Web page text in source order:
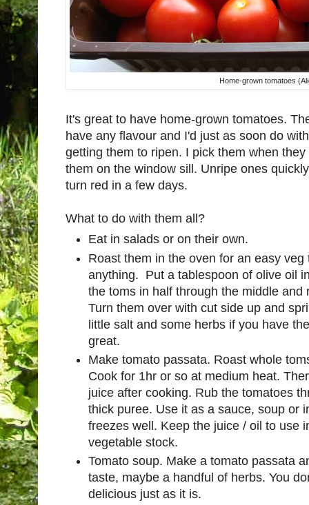
Home-grown tomatoes
It's great to have home-grown tomatoes.
have any flavour and I'd just as soon do
getting them to ripen. I pick them when
them on the window sill. Unripe ones
turn red in a few days.
What to do with them all?
Eat in salads or on their own.
Roast them in the oven for an easy
anything. Put a tablespoon of olive oil
the toms in half through the middle and
Turn them over with cut side up and
little salt and some herbs if you have
great.
Make tomato passata. Roast whole
Cook for 1hr or so at medium heat.
juice after cooking. Rub the tomatoes
thick puree. Use it as a sauce, soup or
freezes well. Keep the juice / oil to use
vegetable stock.
Tomato soup. Make a tomato passata
taste, maybe a handful of herbs. You
delicious just as it is.